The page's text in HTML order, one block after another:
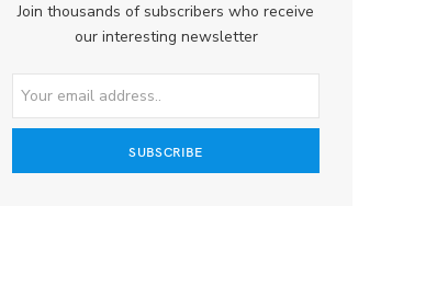
Join thousands of subscribers who receive
our interesting newsletter